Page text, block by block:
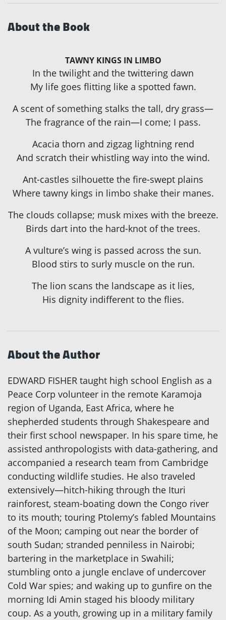
About the Book
TAWNY KINGS IN LIMBO
In the twilight and the twittering dawn
My life goes flitting like a spotted fawn.
A scent of something stalks the tall, dry grass—
The fragrance of the rain—I come; I pass.
Acacia thorn and zigzag lightning rend
And scratch their whistling way into the wind.
Ant-castles silhouette the fire-swept plains
Where tawny kings in limbo shake their manes.
The clouds collapse; musk mixes with the breeze.
Birds dart into the hard-knot of the trees.
A vulture’s wing is passed across the sun.
Blood stirs to surly muscle on the run.
The lion scans the landscape as it lies,
His dignity indifferent to the flies.
About the Author
EDWARD FISHER taught high school English as a
Peace Corp volunteer in the remote Karamoja
region of Uganda, East Africa, where he
shepherded students through Shakespeare and
their first school newspaper. In his spare time, he
assisted anthropologists with data-gathering, and
accompanied a research team from Cambridge
conducting wildlife studies. He also traveled
extensively—hitch-hiking through the Ituri
rainforest, steam-boating down the Congo river
to its mouth; touring Ptolemy’s fabled Mountains
of the Moon; camping out near the border of
south Sudan; stranded penniless in Nairobi;
bartering in the marketplace in Swahili;
stumbling onto a jungle enclave of undercover
Cold War spies; and waking up to gunfire on the
morning Idi Amin staged his bloody military
coup. As a youth, growing up in a military family